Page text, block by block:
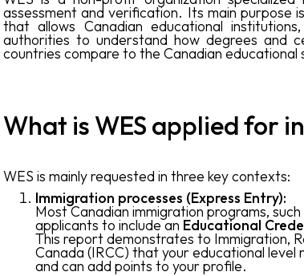
assessment and verification. Its main purpose
that allows Canadian educational
authorities to understand how degrees and
countries compare to the Canadian educational
What is WES applied for
WES is mainly requested in three key contexts:
Immigration processes (Express Entry):
Most Canadian immigration programs, such
applicants to include an Educational
This report demonstrates to Immigration,
Canada (IRCC) that your educational level
and can add points to your profile.